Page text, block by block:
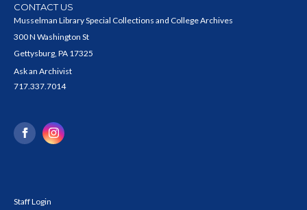
CONTACT US
Musselman Library Special Collections and College Archives
300 N Washington St
Gettysburg, PA 17325
Ask an Archivist
717.337.7014
Staff Login